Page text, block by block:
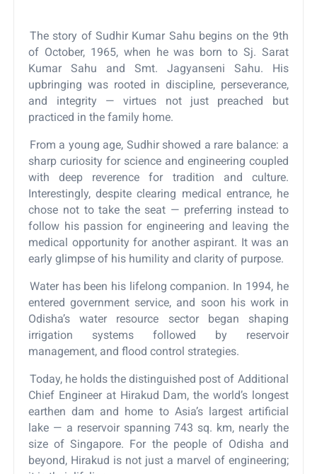
The story of Sudhir Kumar Sahu begins on the 9th
of October, 1965, when he was born to Sj. Sarat
Kumar Sahu and Smt. Jagyanseni Sahu. His
upbringing was rooted in discipline, perseverance,
and integrity — virtues not just preached but
practiced in the family home.
From a young age, Sudhir showed a rare balance: a
sharp curiosity for science and engineering coupled
with deep reverence for tradition and culture.
Interestingly, despite clearing medical entrance, he
chose not to take the seat — preferring instead to
follow his passion for engineering and leaving the
medical opportunity for another aspirant. It was an
early glimpse of his humility and clarity of purpose.
Water has been his lifelong companion. In 1994, he
entered government service, and soon his work in
Odisha’s water resource sector began shaping
irrigation systems followed by reservoir
management, and flood control strategies.
Today, he holds the distinguished post of Additional
Chief Engineer at Hirakud Dam, the world’s longest
earthen dam and home to Asia’s largest artificial
lake — a reservoir spanning 743 sq. km, nearly the
size of Singapore. For the people of Odisha and
beyond, Hirakud is not just a marvel of engineering;